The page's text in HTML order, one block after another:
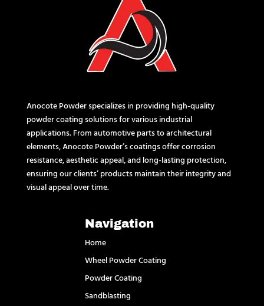
Anocote Powder specializes in providing high-quality
powder coating solutions for various industrial
applications. From automotive parts to architectural
elements, Anocote Powder’s coatings offer corrosion
resistance, aesthetic appeal, and long-lasting protection,
ensuring our clients’ products maintain their integrity and
visual appeal over time.
Navigation
Home
Wheel Powder Coating
Powder Coating
Sandblasting